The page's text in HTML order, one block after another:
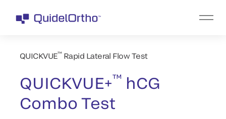
QUICKVUE™Rapid Lateral Flow Test
QUICKVUE+™ hCG
Combo Test